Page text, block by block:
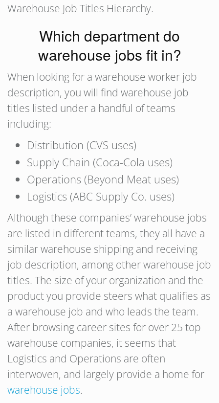
Warehouse Job Titles Hierarchy.
Which department do
warehouse jobs fit in?
When looking for a warehouse worker job
description, you will find warehouse job
titles listed under a handful of teams
including:
Distribution (CVS uses)
Supply Chain (Coca-Cola uses)
Operations (Beyond Meat uses)
Logistics (ABC Supply Co. uses)
Although these companies’ warehouse jobs
are listed in different teams, they all have a
similar warehouse shipping and receiving
job description, among other warehouse job
titles. The size of your organization and the
product you provide steers what qualifies as
a warehouse job and who leads the team.
After browsing career sites for over 25 top
warehouse companies, it seems that
Logistics and Operations are often
interwoven, and largely provide a home for
warehouse jobs.